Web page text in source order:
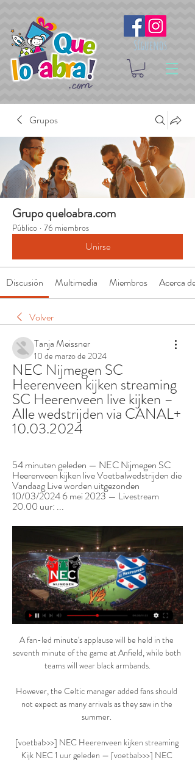
Síguenos
Grupos
Grupo queloabra.com
Público · 76 miembros
Unirse
Discusión Multimedia Miembros Acerca de
Volver
Tanja Meissner
10 de marzo de 2024
NEC Nijmegen SC
Heerenveen kijken streaming
SC Heerenveen live kijken –
Alle wedstrijden via CANAL+
10.03.2024
54 minuten geleden — NEC Nijmegen SC
Heerenveen kijken live Voetbalwedstrijden die
Vandaag Live worden uitgezonden
10/03/2024 6 mei 2023 — Livestream
20.00 uur: ...
A fan-led minute's applause will be held in the
seventh minute of the game at Anfield, while both
teams will wear black armbands.
However, the Celtic manager added fans should
not expect as many arrivals as they saw in the
summer.
[voetbal>>>] NEC Heerenveen kijken streaming
Kijk NEC 1 uur geleden — [voetbal>>>] NEC